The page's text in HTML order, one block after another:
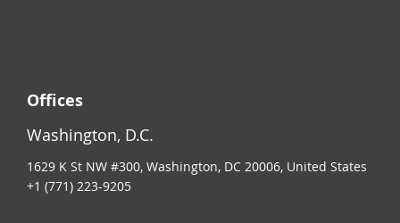
Offices
Washington, D.C.
1629 K St NW #300, Washington, DC 20006, United States
+1 (771) 223-9205